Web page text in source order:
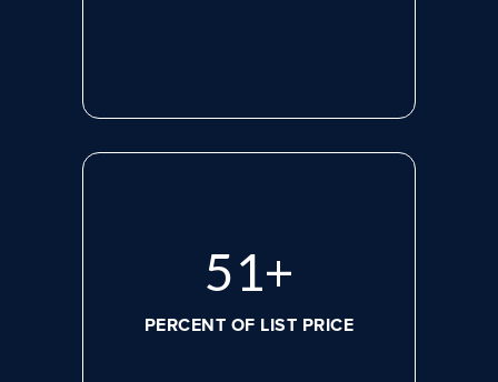
71+
PERCENT OF LIST PRICE